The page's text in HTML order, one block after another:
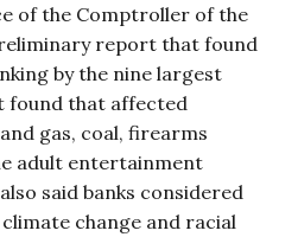
of the Comptroller of the
report that found
by the nine largest
found that affected
gas, coal, firearms
adult entertainment
said banks considered
change and racial